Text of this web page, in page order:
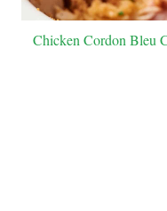
Chicken Cordon Bleu